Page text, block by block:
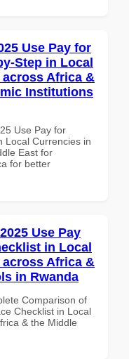
Use Pay for
Step in Local
Africa &
Institutions
Use Pay for
Local Currencies in
East for
for better
Use Pay
in Local
Africa &
in Rwanda
Comparison of
Checklist in Local
& the Middle